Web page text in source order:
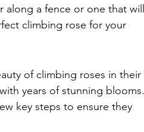
a fence or one that will
climbing rose for your
of climbing roses in their
years of stunning blooms.
key steps to ensure they